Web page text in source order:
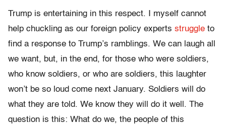
Trump is entertaining in this respect. I myself cannot
help chuckling as our foreign policy experts struggle to
find a response to Trump’s ramblings. We can laugh all
we want, but, in the end, for those who were soldiers,
who know soldiers, or who are soldiers, this laughter
won’t be so loud come next January. Soldiers will do
what they are told. We know they will do it well. The
question is this: What do we, the people of this